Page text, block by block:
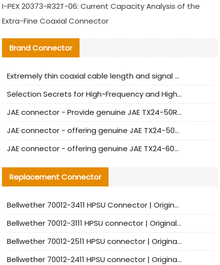
I-PEX 20373-R32T-06: Current Capacity Analysis of the
Extra-Fine Coaxial Connector
Brand Connector
Extremely thin coaxial cable length and signal attenuation full analysis
Selection Secrets for High-Frequency and High-Speed Equipment Cables: Why Extremely Fine Coaxial Cables Are Absolutely Necessary
JAE connector - Provide genuine JAE TX24-50R-6ST-H1E connector | Replacement parts
JAE connector - offering genuine JAE TX24-50R-12ST-H1E connector and alternatives
JAE connector - offering genuine JAE TX24-60R-6ST-N1E connector and alternative products
Replacement Connector​
Bellwether 70012-3411 HPSU Connector | Original Factory Agent | In Stock | Support Small Quantities
Bellwether 70012-3111 HPSU connector | Original factory agent | In stock | Support small quantities
Bellwether 70012-2511 HPSU connector | Original Factory Agent | In Stock | Support Small Quantities
Bellwether 70012-2411 HPSU connector | Original Factory Agent | In Stock | Support Small Quantities